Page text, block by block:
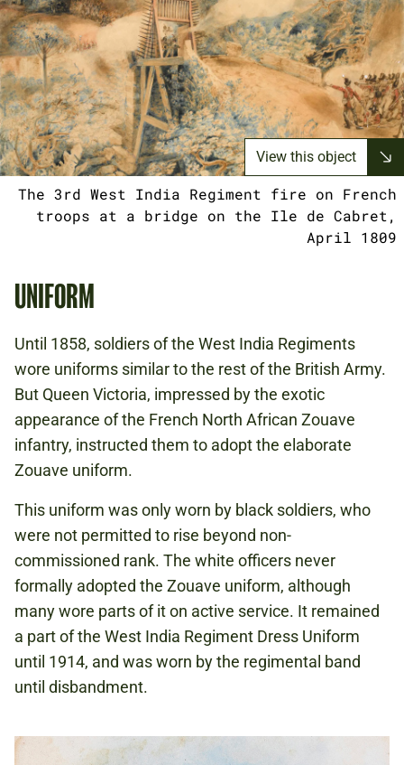
View this object
The 3rd West India Regiment fire on French
troops at a bridge on the Ile de Cabret,
April 1809
UNIFORM
Until 1858, soldiers of the West India Regiments
wore uniforms similar to the rest of the British Army.
But Queen Victoria, impressed by the exotic
appearance of the French North African Zouave
infantry, instructed them to adopt the elaborate
Zouave uniform.
This uniform was only worn by black soldiers, who
were not permitted to rise beyond non-
commissioned rank. The white officers never
formally adopted the Zouave uniform, although
many wore parts of it on active service. It remained
a part of the West India Regiment Dress Uniform
until 1914, and was worn by the regimental band
until disbandment.